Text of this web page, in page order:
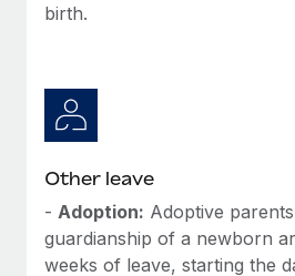
birth.
Other leave
- Adoption: Adoptive
guardianship of a newborn
weeks of leave, starting the